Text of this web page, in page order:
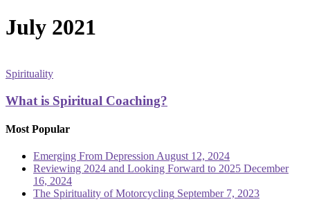
July 2021
is
Coaching?
Spirituality
What is Spiritual Coaching?
Most Popular
Emerging From Depression August 12, 2024
Reviewing 2024 and Looking Forward to 2025 December
16, 2024
The Spirituality of Motorcycling September 7, 2023